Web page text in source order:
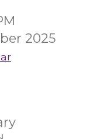
2025